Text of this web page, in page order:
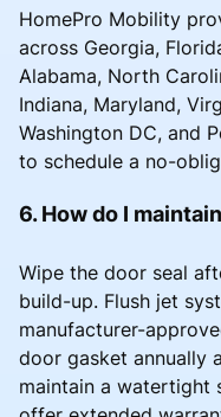
HomePro Mobility
across Georgia,
Alabama, North
Indiana, Maryland,
Washington DC, and
to schedule a no-
6. How do I
Wipe the door seal
build-up. Flush jet
manufacturer-
door gasket annually
maintain a watertight